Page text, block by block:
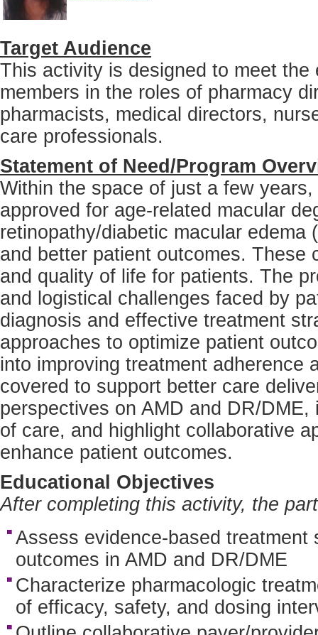
Target Audience
This activity is designed to meet
members in the roles of pharmacy
pharmacists, medical directors,
care professionals.
Statement of Need/Program
Within the space of just a few
approved for age-related macular
retinopathy/diabetic macular
and better patient outcomes. These
and quality of life for patients. The
and logistical challenges faced by
diagnosis and effective treatment
approaches to optimize patient
into improving treatment adherence
covered to support better care
perspectives on AMD and DR/
of care, and highlight collaborative
enhance patient outcomes.
Educational Objectives
After completing this activity, the
Assess evidence-based
outcomes in AMD and DR/DME
Characterize pharmacologic
of efficacy, safety, and dosing